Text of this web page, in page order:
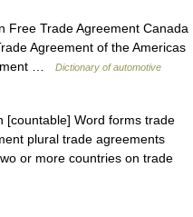
Free Trade Agreement Canada
Agreement of the Americas
…
Dictionary of automotive
[countable] Word forms trade
plural trade agreements
or more countries on trade